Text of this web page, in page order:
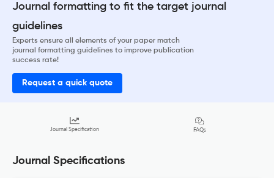
Journal formatting to fit the target journal
guidelines
Experts ensure all elements of your paper match
journal formatting guidelines to improve publication
success rate!
Request a quick quote
Journal Specification FAQs
Journal Specifications